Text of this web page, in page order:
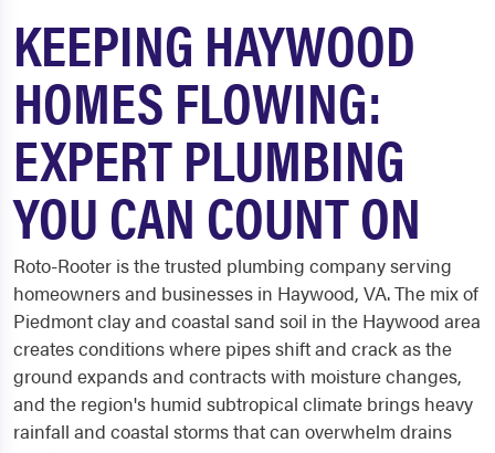
KEEPING HAYWOOD
HOMES FLOWING:
EXPERT PLUMBING
YOU CAN COUNT ON
Roto-Rooter is the trusted plumbing company serving
homeowners and businesses in Haywood, VA. The mix of
Piedmont clay and coastal sand soil in the Haywood area
creates conditions where pipes shift and crack as the
ground expands and contracts with moisture changes,
and the region's humid subtropical climate brings heavy
rainfall and coastal storms that can overwhelm drains